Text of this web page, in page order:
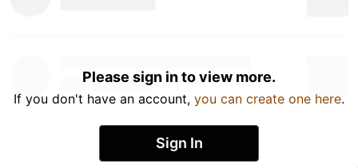
Please sign in to view more.
If you don't have an account, you can create one here.
Sign In